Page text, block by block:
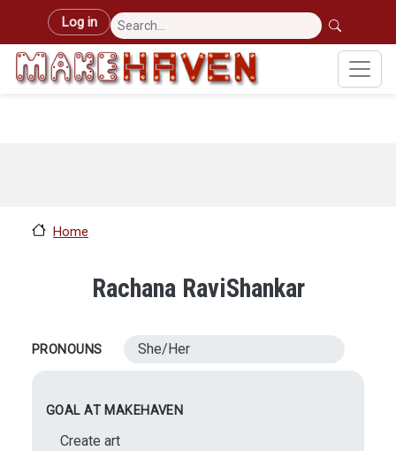
Skip to main content
User account menu
Log in
Home
Rachana RaviShankar
PRONOUNS She/Her
GOAL AT MAKEHAVEN
Create art